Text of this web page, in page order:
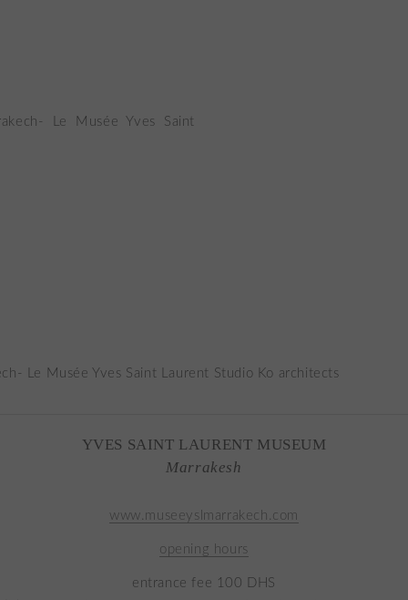
YVES SAINT LAURENT MUSEUM
Marrakesh
www.museeyslmarrakech.com
opening hours
entrance fee 100 DHS